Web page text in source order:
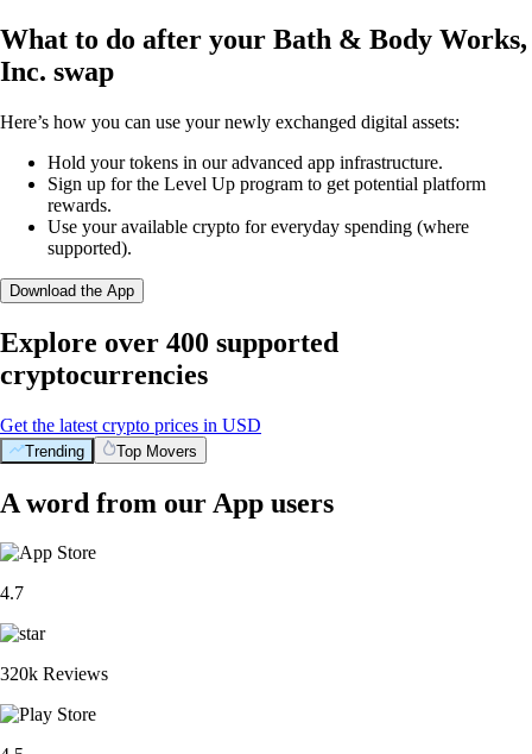
What to do after your Bath & Body Works,
Inc. swap
Here’s how you can use your newly exchanged digital assets:
Hold your tokens in our advanced app infrastructure.
Sign up for the Level Up program to get potential platform
rewards.
Use your available crypto for everyday spending (where
supported).
Download the App
Explore over 400 supported
cryptocurrencies
Get the latest crypto prices in USD
Trending Top Movers
A word from our App users
4.7
320k Reviews